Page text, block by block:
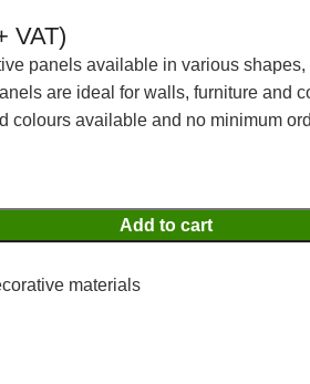
VAT)
panels available in various
are ideal for walls, furniture and
colours available and no minimum
Add to cart
materials